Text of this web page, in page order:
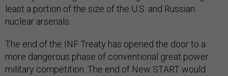
least a portion of the size of the U.S. and Russian
nuclear arsenals.
The end of the INF Treaty has opened the door to a
more dangerous phase of conventional great power
military competition. The end of New START would